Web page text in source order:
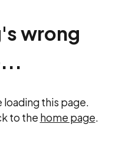
wrong
loading this page.
to the home page.